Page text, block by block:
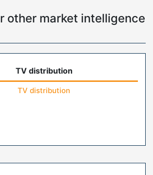
other market intelligence
TV distribution
TV distribution